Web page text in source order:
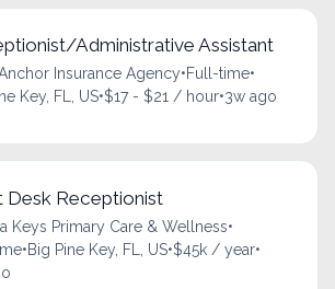
Administrative Assistant
Insurance Agency•Full-time•
Key, FL, US•$17 - $21 / hour•3w ago
Desk Receptionist
Keys Primary Care & Wellness•
•Big Pine Key, FL, US•$45k / year•